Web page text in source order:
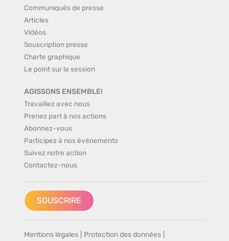
Communiqués de presse
Articles
Vidéos
Souscription presse
Charte graphique
Le point sur la session
AGISSONS ENSEMBLE!
Travaillez avec nous
Prenez part à nos actions
Abonnez-vous
Participez à nos événements
Suivez notre action
Contactez-nous
SOUSCRIRE
Mentions légales Protection des données